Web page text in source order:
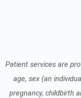
Patient services are
age, sex (an
pregnancy, childbirth